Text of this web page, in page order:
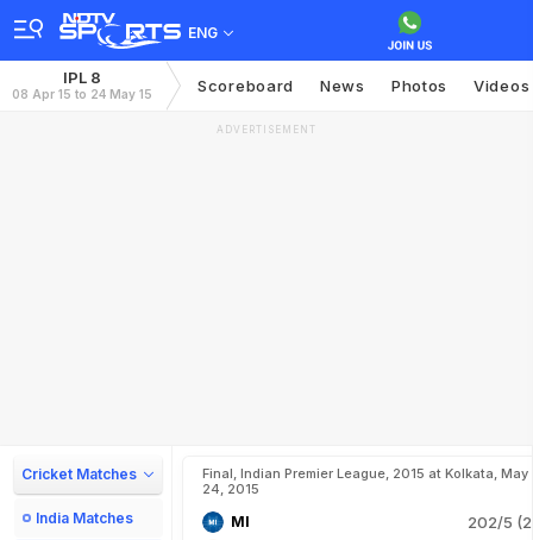
ENG
IPL 8
08 Apr 15 to 24 May 15 Scoreboard News Photos Videos
ADVERTISEMENT
Cricket Matches
India Matches
Final, Indian Premier League, 2015 at Kolkata, May
24, 2015
MI 202/5